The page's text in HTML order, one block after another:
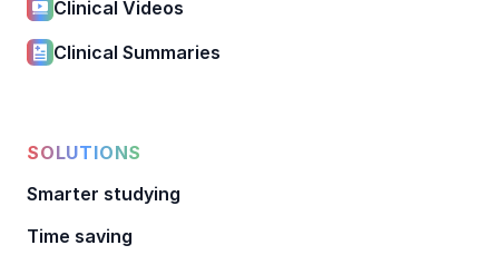
Clinical Videos
Clinical Summaries
SOLUTIONS
Smarter studying
Time saving